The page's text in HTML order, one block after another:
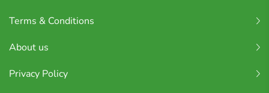
Terms & Conditions
About us
Privacy Policy